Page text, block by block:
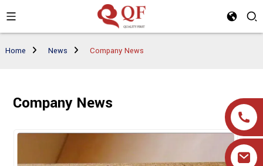
Home News Company News
Company News